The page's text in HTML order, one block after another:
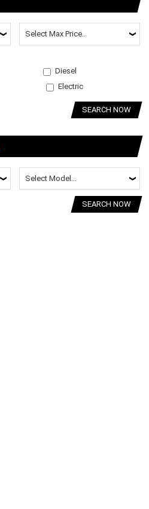
Diesel
Electric
SEARCH NOW
SEARCH NOW